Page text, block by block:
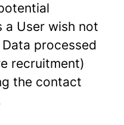
a User wish not
processed
recruitment)
the contact